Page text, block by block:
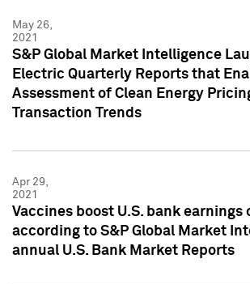
May 26,
2021
S&P Global Market Intelligence
Electric Quarterly Reports that
Assessment of Clean Energy
Transaction Trends
Apr 29,
2021
Vaccines boost U.S. bank earnings
according to S&P Global Market
annual U.S. Bank Market Reports